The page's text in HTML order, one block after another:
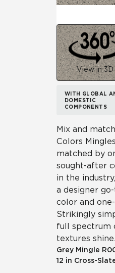
View in 3D
WITH GLOBAL
DOMESTIC
COMPONENTS
Mix and
Colors
matched by
sought-after
in the
a designer
color and
Strikingly
full spectrum
textures shine.
Grey Mingle
12 in Cross-